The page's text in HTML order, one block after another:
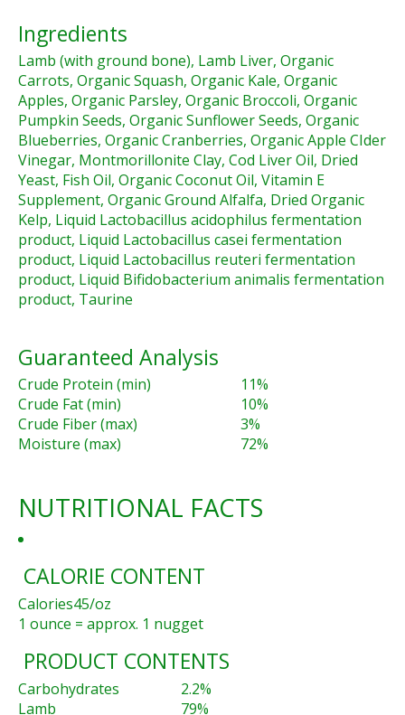
Ingredients
Lamb (with ground bone), Lamb Liver, Organic
Carrots, Organic Squash, Organic Kale, Organic
Apples, Organic Parsley, Organic Broccoli, Organic
Pumpkin Seeds, Organic Sunflower Seeds, Organic
Blueberries, Organic Cranberries, Organic Apple CIder
Vinegar, Montmorillonite Clay, Cod Liver Oil, Dried
Yeast, Fish Oil, Organic Coconut Oil, Vitamin E
Supplement, Organic Ground Alfalfa, Dried Organic
Kelp, Liquid Lactobacillus acidophilus fermentation
product, Liquid Lactobacillus casei fermentation
product, Liquid Lactobacillus reuteri fermentation
product, Liquid Bifidobacterium animalis fermentation
product, Taurine
Guaranteed Analysis
Crude Protein (min)
11%
Crude Fat (min)
10%
Crude Fiber (max)
3%
Moisture (max)
72%
NUTRITIONAL FACTS
CALORIE CONTENT
Calories45/oz
1 ounce = approx. 1 nugget
PRODUCT CONTENTS
Carbohydrates
2.2%
Lamb
79%